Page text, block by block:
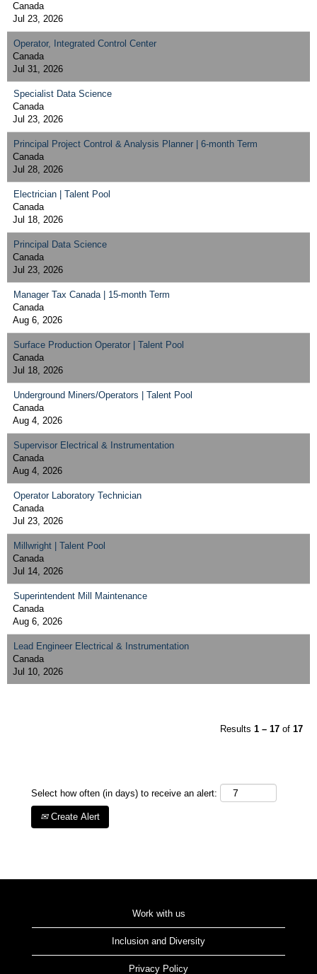
Canada
Jul 23, 2026
Operator, Integrated Control Center
Canada
Jul 31, 2026
Specialist Data Science
Canada
Jul 23, 2026
Principal Project Control & Analysis Planner | 6-month Term
Canada
Jul 28, 2026
Electrician | Talent Pool
Canada
Jul 18, 2026
Principal Data Science
Canada
Jul 23, 2026
Manager Tax Canada | 15-month Term
Canada
Aug 6, 2026
Surface Production Operator | Talent Pool
Canada
Jul 18, 2026
Underground Miners/Operators | Talent Pool
Canada
Aug 4, 2026
Supervisor Electrical & Instrumentation
Canada
Aug 4, 2026
Operator Laboratory Technician
Canada
Jul 23, 2026
Millwright | Talent Pool
Canada
Jul 14, 2026
Superintendent Mill Maintenance
Canada
Aug 6, 2026
Lead Engineer Electrical & Instrumentation
Canada
Jul 10, 2026
Results 1 – 17 of 17
Select how often (in days) to receive an alert:
Create Alert
Work with us
Inclusion and Diversity
Privacy Policy